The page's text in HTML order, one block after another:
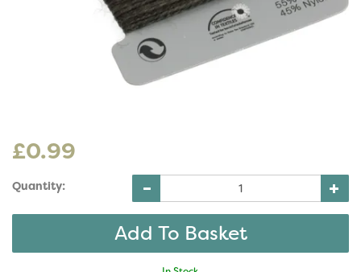
£0.99
Quantity: